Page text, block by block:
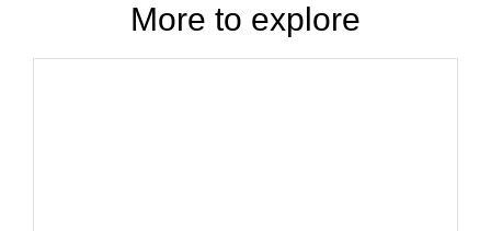
More to explore